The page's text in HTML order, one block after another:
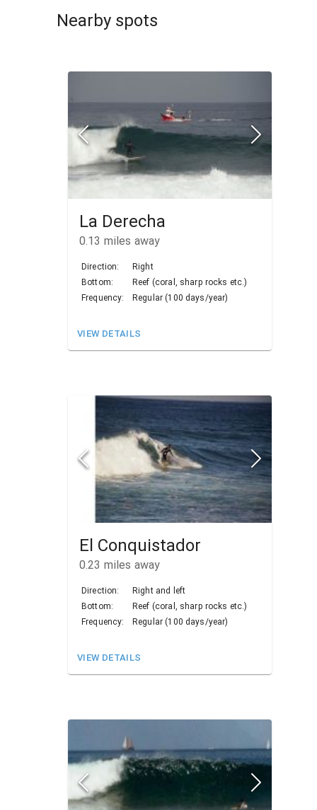
Nearby spots
La Derecha
0.13 miles away
Direction:
Right
Bottom:
Reef (coral, sharp rocks etc.)
Frequency:
Regular (100 days/year)
VIEW DETAILS
El Conquistador
0.23 miles away
Direction:
Right and left
Bottom:
Reef (coral, sharp rocks etc.)
Frequency:
Regular (100 days/year)
VIEW DETAILS